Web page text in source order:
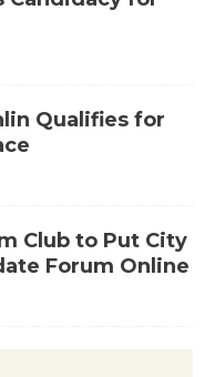
Qualifies for
Club to Put City
Forum Online